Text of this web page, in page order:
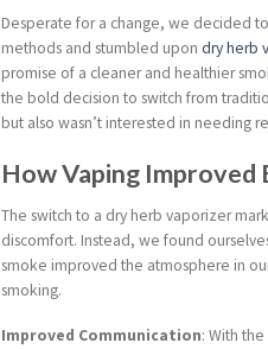
Desperate for a change, we decided
methods and stumbled upondry herb
promise of a cleaner and healthier
the bold decision to switch from
but also wasn’t interested in needing
How Vaping
The switch to a dry herb vaporizer
discomfort. Instead, we found
smoke improved the atmosphere in
smoking.
Improved Communication: With